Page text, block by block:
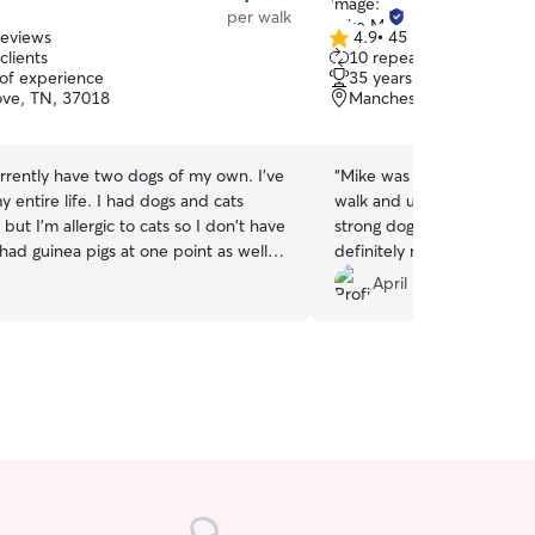
per walk
experience
TN, 37018
have two dogs of my own. I've
entire life. I had dogs and cats
I'm allergic to cats so I don't have
guinea pigs at one point as well. I
and roommate all the time. I’m new
community so I’m definitely looking
and repeat clients! I’m open to all
instructions and details on how
4.9
out
of
5
4.9• 45 reviews
10 repeat clients
35 years of experience
Manchester, TN, 37355
“Mike was awesome! I
walk and updates He
strong dog.and handled
definitely recommend for
above and beyond for
April P.